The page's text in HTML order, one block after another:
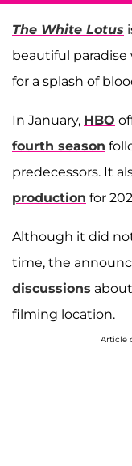
The White Lotus
beautiful
for a splash of
In January, HBO
fourth season
predecessors. It
production for
Although it did
time, the
discussions about
filming location.
Article